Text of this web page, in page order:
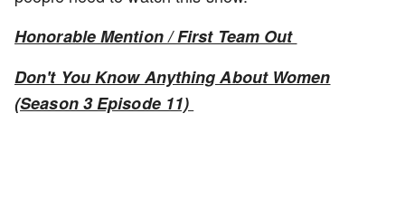
Honorable Mention / First Team Out
Don't You Know Anything About Women
(Season 3 Episode 11)